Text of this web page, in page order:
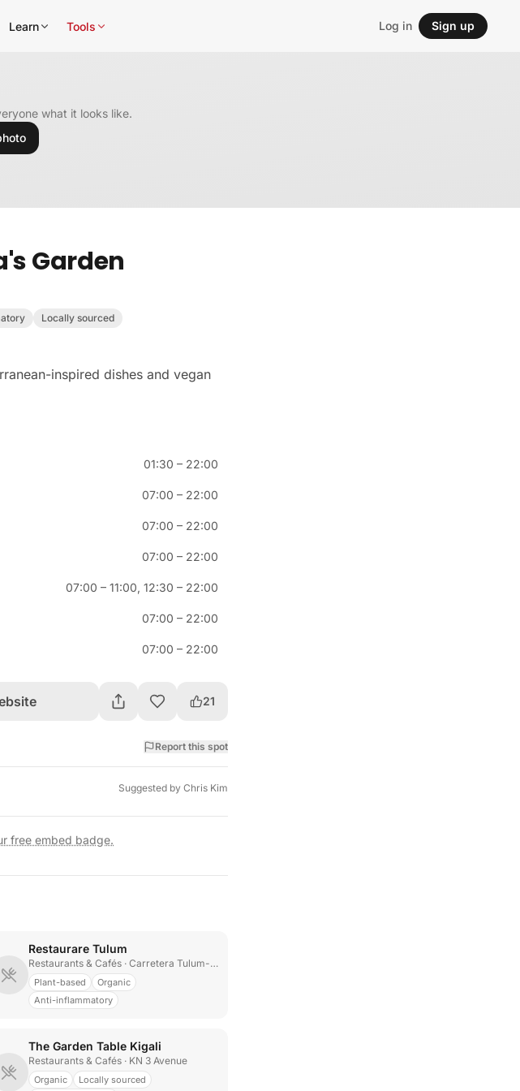
Learn Tools Log in Sign up
what it looks like.
Garden
Locally sourced
inspired dishes and vegan
01:30 – 22:00
07:00 – 22:00
07:00 – 22:00
07:00 – 22:00
07:00 – 11:00, 12:30 – 22:00
07:00 – 22:00
07:00 – 22:00
21
Report this spot
Suggested by Chris Kim
free embed badge.
Restaurare Tulum
Restaurants & Cafés · Carretera Tulum-Boca Paila Km 6
Plant-based
Organic
Anti-inflammatory
The Garden Table Kigali
Restaurants & Cafés · KN 3 Avenue
Organic Locally sourced